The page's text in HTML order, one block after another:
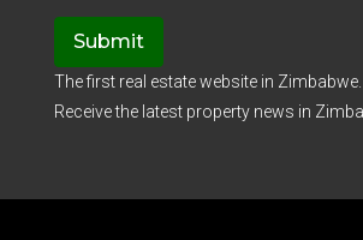
Submit
The first real estate website in Zimbabwe.
Receive the latest property news in